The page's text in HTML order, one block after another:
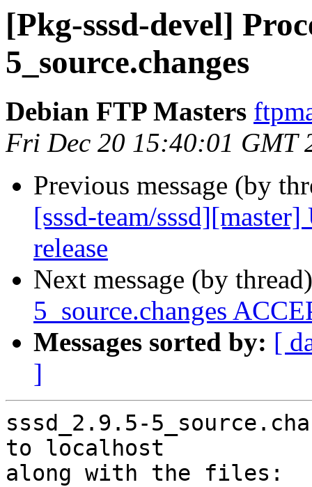
[Pkg-sssd-devel]
5_source.changes
Debian FTP Masters
Fri Dec 20 15:40:01 GMT
Previous message (by
[sssd-team/
release
Next message (by
5_source.changes
Messages sorted by: [
]
sssd_2.9.5-
to localhost
along with the files: